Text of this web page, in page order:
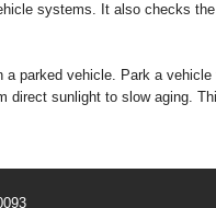
systems. It also checks
a parked vehicle. Park a
direct sunlight to slow aging.